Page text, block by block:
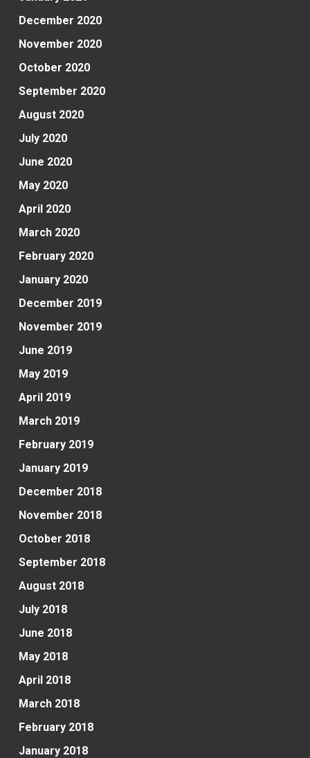
December 2020
November 2020
October 2020
September 2020
August 2020
July 2020
June 2020
May 2020
April 2020
March 2020
February 2020
January 2020
December 2019
November 2019
June 2019
May 2019
April 2019
March 2019
February 2019
January 2019
December 2018
November 2018
October 2018
September 2018
August 2018
July 2018
June 2018
May 2018
April 2018
March 2018
February 2018
January 2018